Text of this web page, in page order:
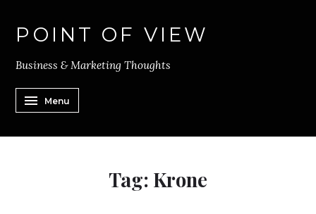
POINT OF VIEW
Business & Marketing Thoughts
Menu
Tag: Krone